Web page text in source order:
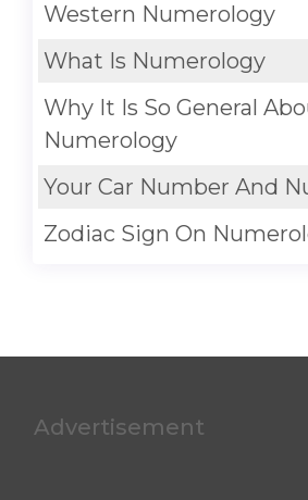
Western Numerology
What Is Numerology
Why It Is So General
Numerology
Your Car Number And
Zodiac Sign On
Advertisement